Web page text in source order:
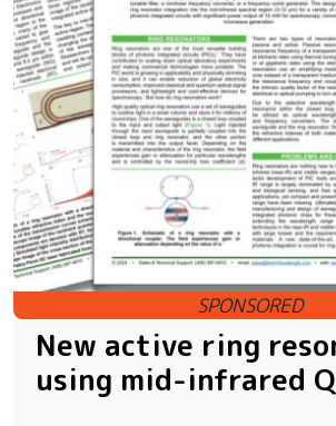
New active ring
using mid-infrared